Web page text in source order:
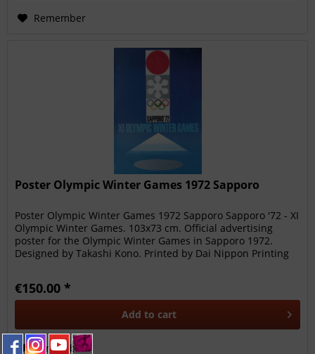
Remember
Poster Olympic Winter Games 1972 Sapporo
Poster Olympic Winter Games 1972 Sapporo Sapporo '72 - XI
Olympic Winter Games. 103x73 cm. Official advertising
poster for the Olympic Winter Games in Sapporo 1972.
Designed by Takashi Kono. Printed by Dai Nippon Printing
€150.00 *
Add to cart
Remember